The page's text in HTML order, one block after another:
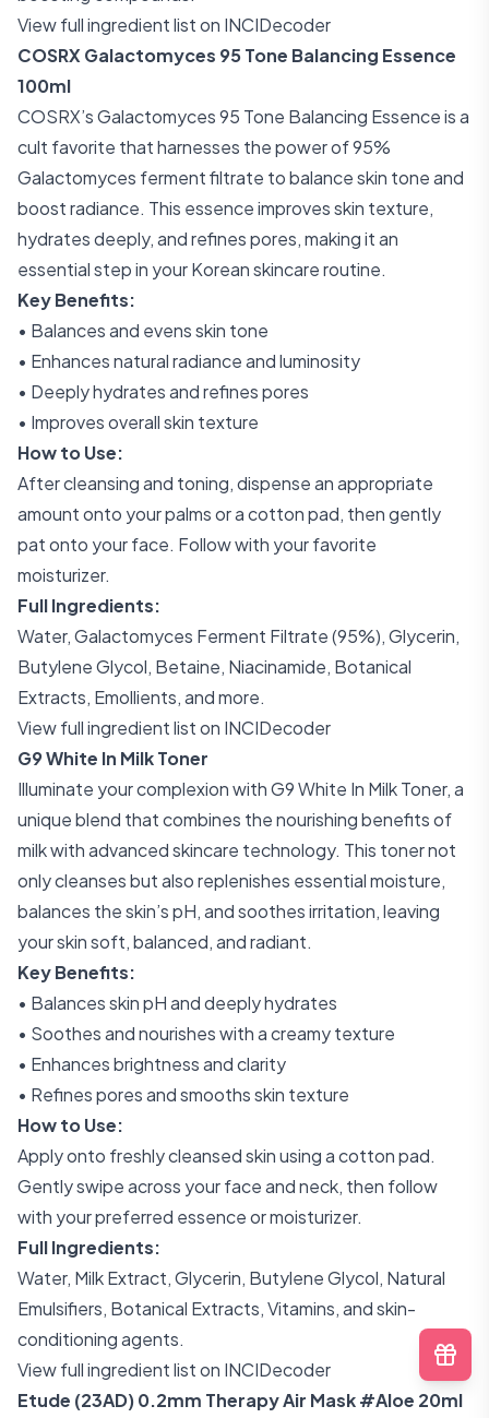
View full ingredient list on INCIDecoder
COSRX Galactomyces 95 Tone Balancing Essence
100ml
COSRX’s Galactomyces 95 Tone Balancing Essence is a
cult favorite that harnesses the power of 95%
Galactomyces ferment filtrate to balance skin tone and
boost radiance. This essence improves skin texture,
hydrates deeply, and refines pores, making it an
essential step in your Korean skincare routine.
Key Benefits:
• Balances and evens skin tone
• Enhances natural radiance and luminosity
• Deeply hydrates and refines pores
• Improves overall skin texture
How to Use:
After cleansing and toning, dispense an appropriate
amount onto your palms or a cotton pad, then gently
pat onto your face. Follow with your favorite
moisturizer.
Full Ingredients:
Water, Galactomyces Ferment Filtrate (95%), Glycerin,
Butylene Glycol, Betaine, Niacinamide, Botanical
Extracts, Emollients, and more.
View full ingredient list on INCIDecoder
G9 White In Milk Toner
Illuminate your complexion with G9 White In Milk Toner, a
unique blend that combines the nourishing benefits of
milk with advanced skincare technology. This toner not
only cleanses but also replenishes essential moisture,
balances the skin’s pH, and soothes irritation, leaving
your skin soft, balanced, and radiant.
Key Benefits:
• Balances skin pH and deeply hydrates
• Soothes and nourishes with a creamy texture
• Enhances brightness and clarity
• Refines pores and smooths skin texture
How to Use:
Apply onto freshly cleansed skin using a cotton pad.
Gently swipe across your face and neck, then follow
with your preferred essence or moisturizer.
Full Ingredients:
Water, Milk Extract, Glycerin, Butylene Glycol, Natural
Emulsifiers, Botanical Extracts, Vitamins, and skin-
conditioning agents.
View full ingredient list on INCIDecoder
Etude (23AD) 0.2mm Therapy Air Mask #Aloe 20ml